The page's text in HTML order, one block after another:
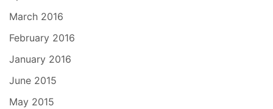
March 2016
February 2016
January 2016
June 2015
May 2015